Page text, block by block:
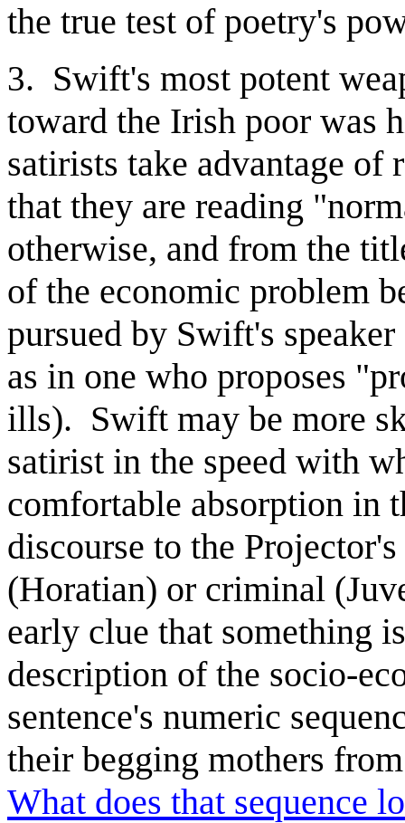
the true test of poetry's
3. Swift's most potent
toward the Irish poor was
satirists take advantage of
that they are reading
otherwise, and from the
of the economic problem
pursued by Swift's
as in one who proposes
ills). Swift may be more
satirist in the speed with
comfortable absorption in
discourse to the
(Horatian) or criminal
early clue that something
description of the socio-
sentence's numeric
their begging mothers
What does that sequence